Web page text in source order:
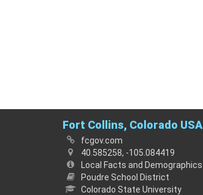
Fort Collins, Colorado USA
fcgov.com
40.585258, -105.084419
Local Facts and Demographics
Poudre School District
Colorado State University